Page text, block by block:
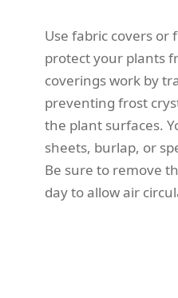
Use fabric covers or
protect your plants
coverings work by
preventing frost
the plant surfaces.
sheets, burlap, or
Be sure to remove
day to allow air